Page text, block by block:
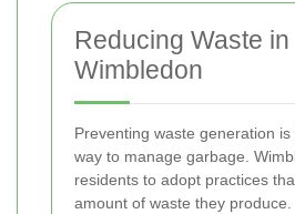
Reducing Waste in
Wimbledon
Preventing waste generation
way to manage garbage.
residents to adopt practices
amount of waste they produce.